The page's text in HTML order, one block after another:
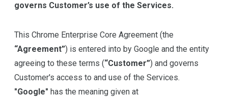
governs Customer’s use of the Services.
This Chrome Enterprise Core Agreement (the
“Agreement”) is entered into by Google and the entity
agreeing to these terms (“Customer”) and governs
Customer's access to and use of the Services.
"Google" has the meaning given at